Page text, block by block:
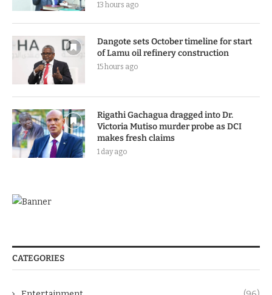
13 hours ago
Dangote sets October timeline for start
of Lamu oil refinery construction
15 hours ago
Rigathi Gachagua dragged into Dr.
Victoria Mutiso murder probe as DCI
makes fresh claims
1 day ago
CATEGORIES